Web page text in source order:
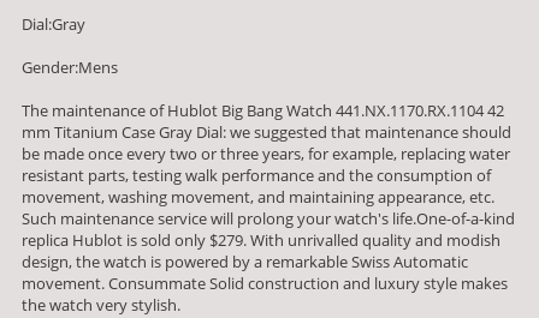
Dial:Gray
Gender:Mens
The maintenance of Hublot Big Bang Watch 441.NX.1170.RX.1104 42
mm Titanium Case Gray Dial: we suggested that maintenance should
be made once every two or three years, for example, replacing water
resistant parts, testing walk performance and the consumption of
movement, washing movement, and maintaining appearance, etc.
Such maintenance service will prolong your watch's life.One-of-a-kind
replica Hublot is sold only $279. With unrivalled quality and modish
design, the watch is powered by a remarkable Swiss Automatic
movement. Consummate Solid construction and luxury style makes
the watch very stylish.